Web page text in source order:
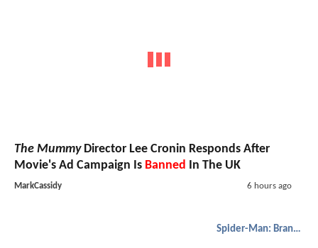
The MummyDirector Lee Cronin Responds After
Movie's Ad Campaign Is Banned In The UK
MarkCassidy 6 hours ago
Spider-Man: Brand New Day